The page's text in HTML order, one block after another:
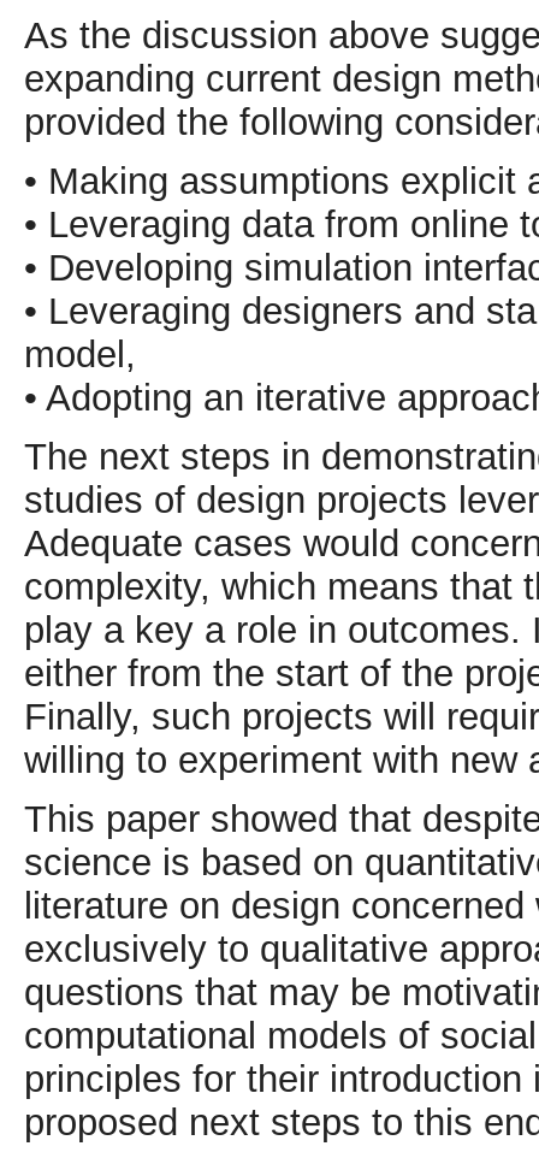
As the discussion above
expanding current design
provided the following
• Making assumptions
• Leveraging data from online
• Developing simulation
• Leveraging designers and
model,
• Adopting an iterative
The next steps in
studies of design projects
Adequate cases would
complexity, which means that
play a key a role in
either from the start of the
Finally, such projects will
willing to experiment with new
This paper showed that
science is based on
literature on design
exclusively to qualitative
questions that may be
computational models of
principles for their
proposed next steps to this